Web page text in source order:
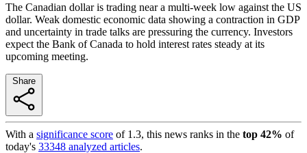
The Canadian dollar is trading near a multi-week low against the US
dollar. Weak domestic economic data showing a contraction in GDP
and uncertainty in trade talks are pressuring the currency. Investors
expect the Bank of Canada to hold interest rates steady at its
upcoming meeting.
With a significance score of 1.3, this news ranks in the top 42% of
today's 33348 analyzed articles.